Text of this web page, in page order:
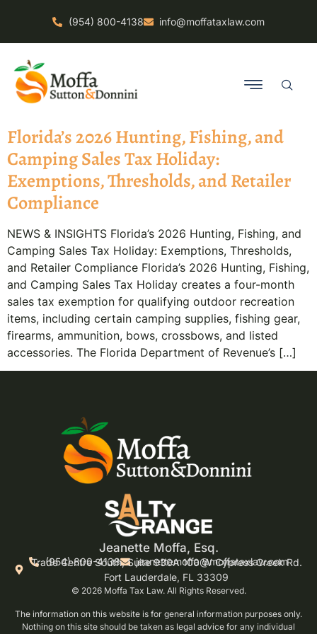
(954) 800-4138 info@moffataxlaw.com
Florida’s 2026 Hunting, Fishing, and
Camping Sales Tax Holiday:
Exemptions, Thresholds, and Retailer
Compliance
NEWS & INSIGHTS Florida’s 2026 Hunting, Fishing, and
Camping Sales Tax Holiday: Exemptions, Thresholds,
and Retailer Compliance Florida’s 2026 Hunting, Fishing,
and Camping Sales Tax Holiday creates a four-month
sales tax exemption for qualifying outdoor recreation
items, including certain camping supplies, fishing gear,
firearms, ammunition, bows, crossbows, and listed
accessories. The Florida Department of Revenue’s […]
Jeanette Moffa, Esq.
(954) 800-4138 jeanettemoffa@moffataxlaw.com
Trade Centre South, Suite 930A 100 W Cypress Creek Rd.
Fort Lauderdale, FL 33309
© 2026 Moffa Tax Law. All Rights Reserved.
The information on this website is for general information purposes only.
Nothing on this site should be taken as legal advice for any individual